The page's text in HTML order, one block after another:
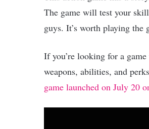
The game will test your
guys. It’s worth playing
If you’re looking for a
weapons, abilities, and
game launched on July 20